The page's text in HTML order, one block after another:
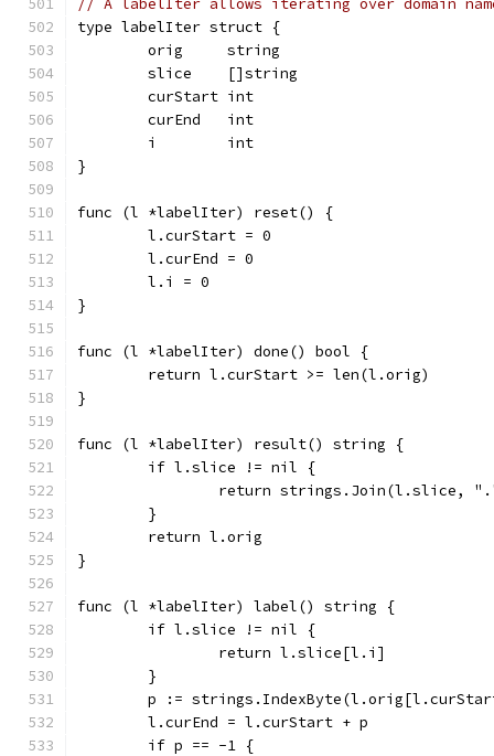
// A labelIter allows iterating over domain
type labelIter struct {
	orig     string
	slice    []string
	curStart int
	curEnd   int
	i        int
}
func (l *labelIter) reset() {
	l.curStart = 0
	l.curEnd = 0
	l.i = 0
}
func (l *labelIter) done() bool {
	return l.curStart >= len(l.orig)
}
func (l *labelIter) result() string {
	if l.slice != nil {
return strings.Join(l.slice,
	}
	return l.orig
}
func (l *labelIter) label() string {
	if l.slice != nil {
		return l.slice[l.i]
	}
p :=
	l.curEnd = l.curStart + p
	if p == -1 {